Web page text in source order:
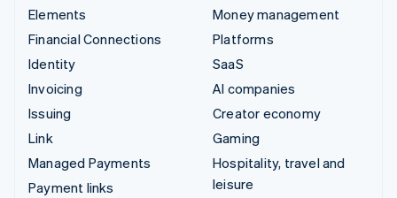
Elements
Financial Connections
Identity
Invoicing
Issuing
Link
Managed Payments
Payment links
Money management
Platforms
SaaS
AI companies
Creator economy
Gaming
Hospitality, travel and
leisure